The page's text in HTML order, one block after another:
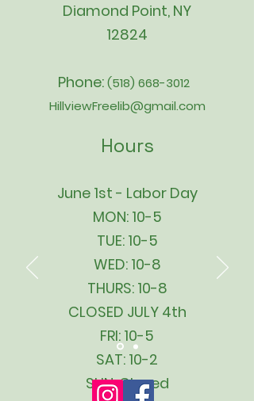
Diamond Point, NY
12824
Phone:(518) 668-3012
HillviewFreelib@gmail.com
Hours
June 1st - Labor Day
MON: 10-5
TUE: 10-5
WED: 10-8
THURS: 10-8
CLOSED JULY 4th
FRI: 10-5
SAT: 10-2
SUN: Closed